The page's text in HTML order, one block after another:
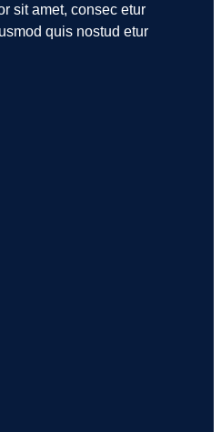
sit amet, consec etur
quis nostud etur